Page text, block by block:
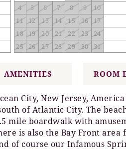
4
5 6 7 8 9
10
11
12 13 14 15 16
17
18
19 20 21 22 23
24
25 26 27 28 29 30 31
City, New Jersey,
of Atlantic City. The
mile boardwalk with
is also the Bay Front
of course our Infamous
AMENITIES ROOM